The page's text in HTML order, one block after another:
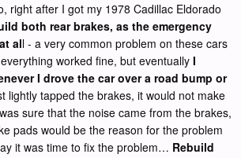
right after I got my 1978 Cadillac Eldorado
both rear brakes, as the emergency
all - a very common problem on these cars
worked fine, but eventually I
I drove the car over a road bump or
lightly tapped the brakes, it would not make
sure that the noise came from the brakes,
pads would be the reason for the problem
it was time to fix the problem… Rebuild